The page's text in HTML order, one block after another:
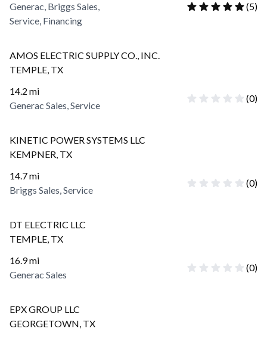
Generac, Briggs Sales,
Service, Financing
(5)
AMOS ELECTRIC SUPPLY CO., INC.
TEMPLE, TX
14.2 mi
Generac Sales, Service
(0)
KINETIC POWER SYSTEMS LLC
KEMPNER, TX
14.7mi
Briggs Sales, Service
(0)
DT ELECTRIC LLC
TEMPLE, TX
16.9mi
Generac Sales
(0)
EPX GROUP LLC
GEORGETOWN, TX